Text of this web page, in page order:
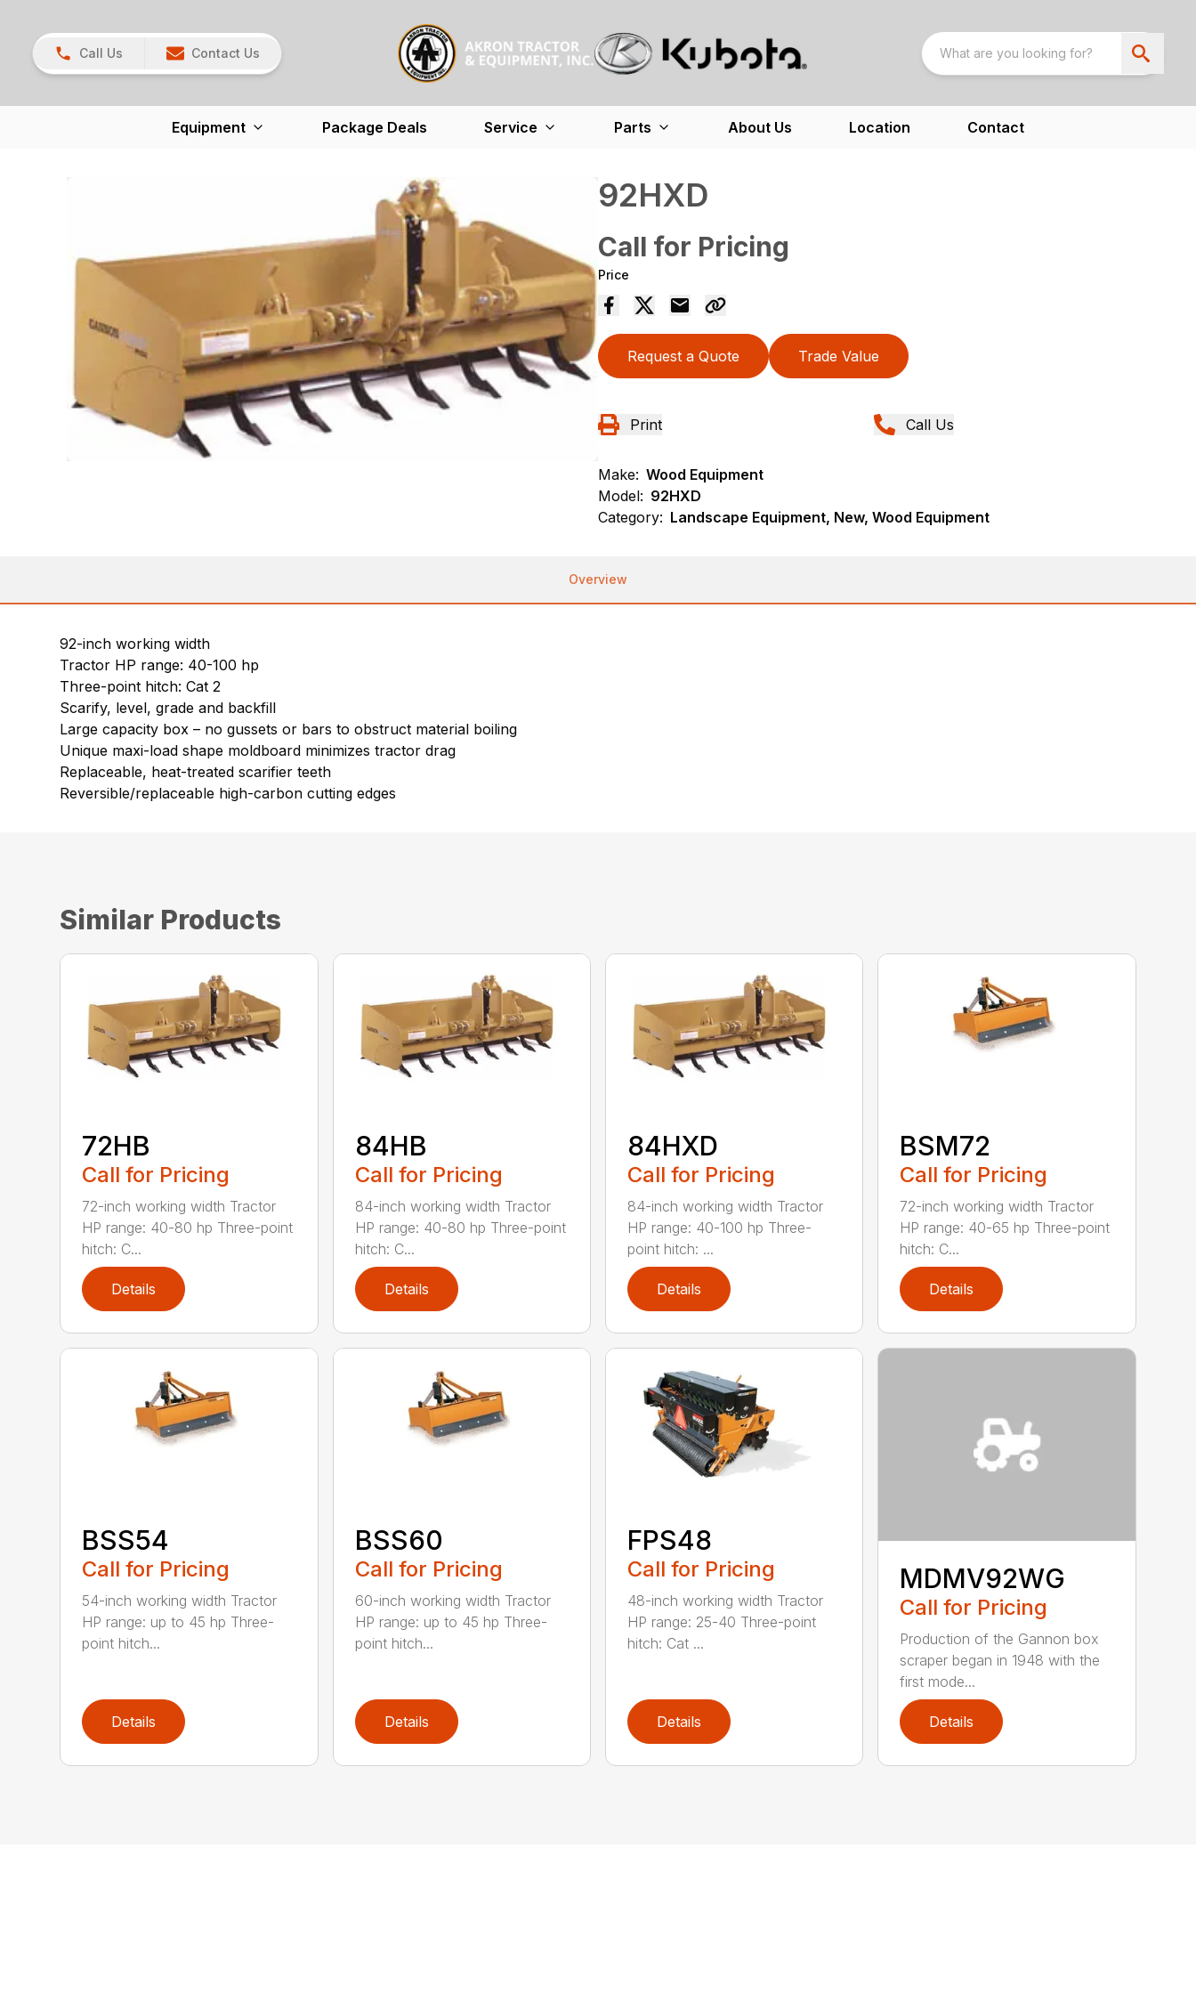
Call Us Contact Us
Equipment Package Deals Service Parts About Us Location Contact
92HXD
Call for Pricing
Price
Request a Quote Trade Value
Print Call Us
Make: Wood Equipment
Model: 92HXD
Category: Landscape Equipment, New, Wood Equipment
Overview
92-inch working width
Tractor HP range: 40-100 hp
Three-point hitch: Cat 2
Scarify, level, grade and backfill
Large capacity box – no gussets or bars to obstruct material boiling
Unique maxi-load shape moldboard minimizes tractor drag
Replaceable, heat-treated scarifier teeth
Reversible/replaceable high-carbon cutting edges
Similar Products
72HB
Call for Pricing
72-inch working width Tractor
HP range: 40-80 hp Three-point
hitch: C...
Details
84HB
Call for Pricing
84-inch working width Tractor
HP range: 40-80 hp Three-point
hitch: C...
Details
84HXD
Call for Pricing
84-inch working width Tractor
HP range: 40-100 hp Three-
point hitch: ...
Details
BSM72
Call for Pricing
72-inch working width Tractor
HP range: 40-65 hp Three-point
hitch: C...
Details
BSS54
Call for Pricing
54-inch working width Tractor
HP range: up to 45 hp Three-
point hitch...
Details
BSS60
Call for Pricing
60-inch working width Tractor
HP range: up to 45 hp Three-
point hitch...
Details
FPS48
Call for Pricing
48-inch working width Tractor
HP range: 25-40 Three-point
hitch: Cat ...
Details
MDMV92WG
Call for Pricing
Production of the Gannon box
scraper began in 1948 with the
first mode...
Details